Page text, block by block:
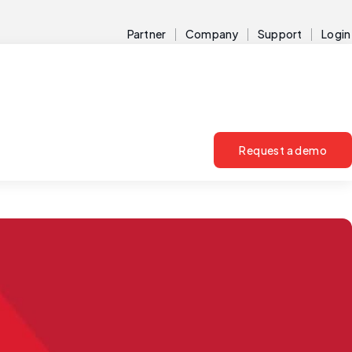
Partner Company Support Login
Request a demo